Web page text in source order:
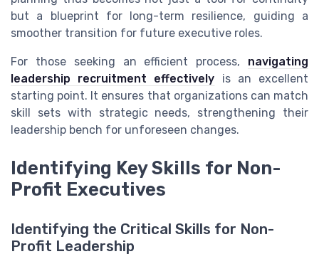
but a blueprint for long-term resilience, guiding a
smoother transition for future executive roles.
For those seeking an efficient process, navigating
leadership recruitment effectively is an excellent
starting point. It ensures that organizations can match
skill sets with strategic needs, strengthening their
leadership bench for unforeseen changes.
Identifying Key Skills for Non-
Profit Executives
Identifying the Critical Skills for Non-
Profit Leadership